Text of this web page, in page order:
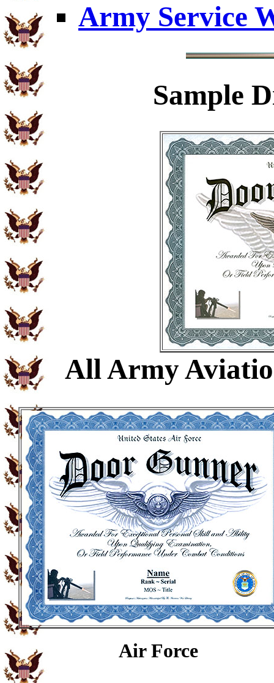
Army Service
Sample
All Army
Air Force